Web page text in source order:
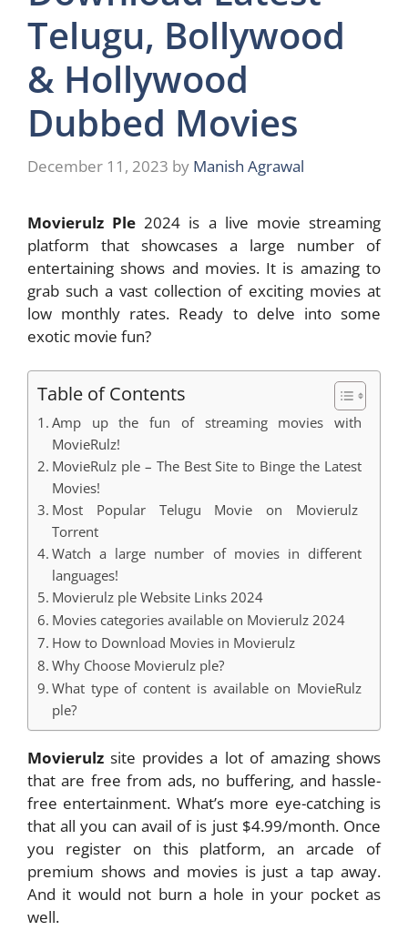
Telugu, Bollywood
& Hollywood
Dubbed Movies
December 11, 2023 by Manish Agrawal
Movierulz Ple 2024 is a live movie streaming
platform that showcases a large number of
entertaining shows and movies. It is amazing to
grab such a vast collection of exciting movies at
low monthly rates. Ready to delve into some
exotic movie fun?
Table of Contents
Amp up the fun of streaming movies with
MovieRulz!
MovieRulz ple – The Best Site to Binge the Latest
Movies!
Most Popular Telugu Movie on Movierulz
Torrent
Watch a large number of movies in different
languages!
Movierulz ple Website Links 2024
Movies categories available on Movierulz 2024
How to Download Movies in Movierulz
Why Choose Movierulz ple?
What type of content is available on MovieRulz
ple?
Movierulz site provides a lot of amazing shows
that are free from ads, no buffering, and hassle-
free entertainment. What’s more eye-catching is
that all you can avail of is just $4.99/month. Once
you register on this platform, an arcade of
premium shows and movies is just a tap away.
And it would not burn a hole in your pocket as
well.